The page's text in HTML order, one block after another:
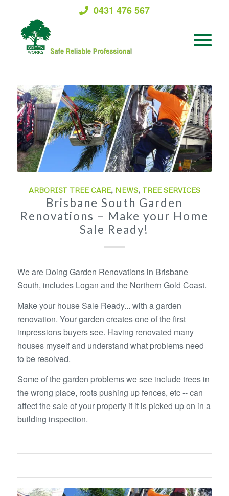
0431 476 567
ARBORIST TREE CARE, NEWS, TREE SERVICES
Brisbane South Garden
Renovations – Make your Home
Sale Ready!
We are Doing Garden Renovations in Brisbane
South, includes Logan and the Northern Gold Coast.
Make your house Sale Ready... with a garden
renovation. Your garden creates one of the first
impressions buyers see. Having renovated many
houses myself and understand what problems need
to be resolved.
Some of the garden problems we see include trees in
the wrong place, roots pushing up fences, etc -- can
affect the sale of your property if it is picked up on in a
building inspection.